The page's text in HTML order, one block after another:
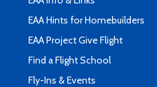
EAA Hints for Homebuilders
EAA Project Give Flight
Find a Flight School
Fly-Ins & Events